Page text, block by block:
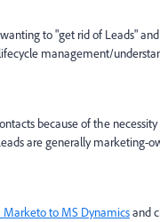
to "get rid of Leads"
management/
because of the
are generally marketing-
Marketo to MS Dynamicsand